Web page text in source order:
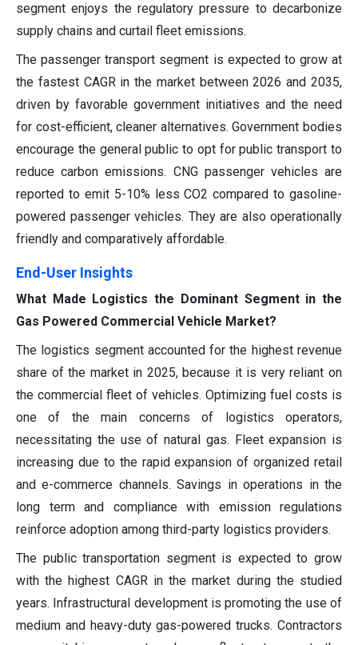
segment enjoys the regulatory pressure to decarbonize
supply chains and curtail fleet emissions.
The passenger transport segment is expected to grow at
the fastest CAGR in the market between 2026 and 2035,
driven by favorable government initiatives and the need
for cost-efficient, cleaner alternatives. Government bodies
encourage the general public to opt for public transport to
reduce carbon emissions. CNG passenger vehicles are
reported to emit 5-10% less CO2 compared to gasoline-
powered passenger vehicles. They are also operationally
friendly and comparatively affordable.
End-User Insights
What Made Logistics the Dominant Segment in the
Gas Powered Commercial Vehicle Market?
The logistics segment accounted for the highest revenue
share of the market in 2025, because it is very reliant on
the commercial fleet of vehicles. Optimizing fuel costs is
one of the main concerns of logistics operators,
necessitating the use of natural gas. Fleet expansion is
increasing due to the rapid expansion of organized retail
and e-commerce channels. Savings in operations in the
long term and compliance with emission regulations
reinforce adoption among third-party logistics providers.
The public transportation segment is expected to grow
with the highest CAGR in the market during the studied
years. Infrastructural development is promoting the use of
medium and heavy-duty gas-powered trucks. Contractors